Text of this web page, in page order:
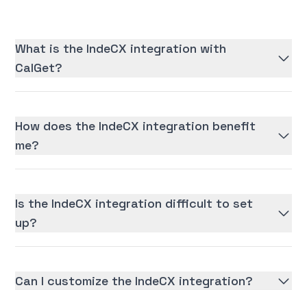
What is the IndeCX integration with
CalGet?
How does the IndeCX integration benefit
me?
Is the IndeCX integration difficult to set
up?
Can I customize the IndeCX integration?